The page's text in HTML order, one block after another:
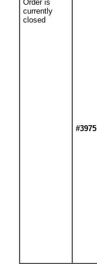
Order is
currently
closed
#3975